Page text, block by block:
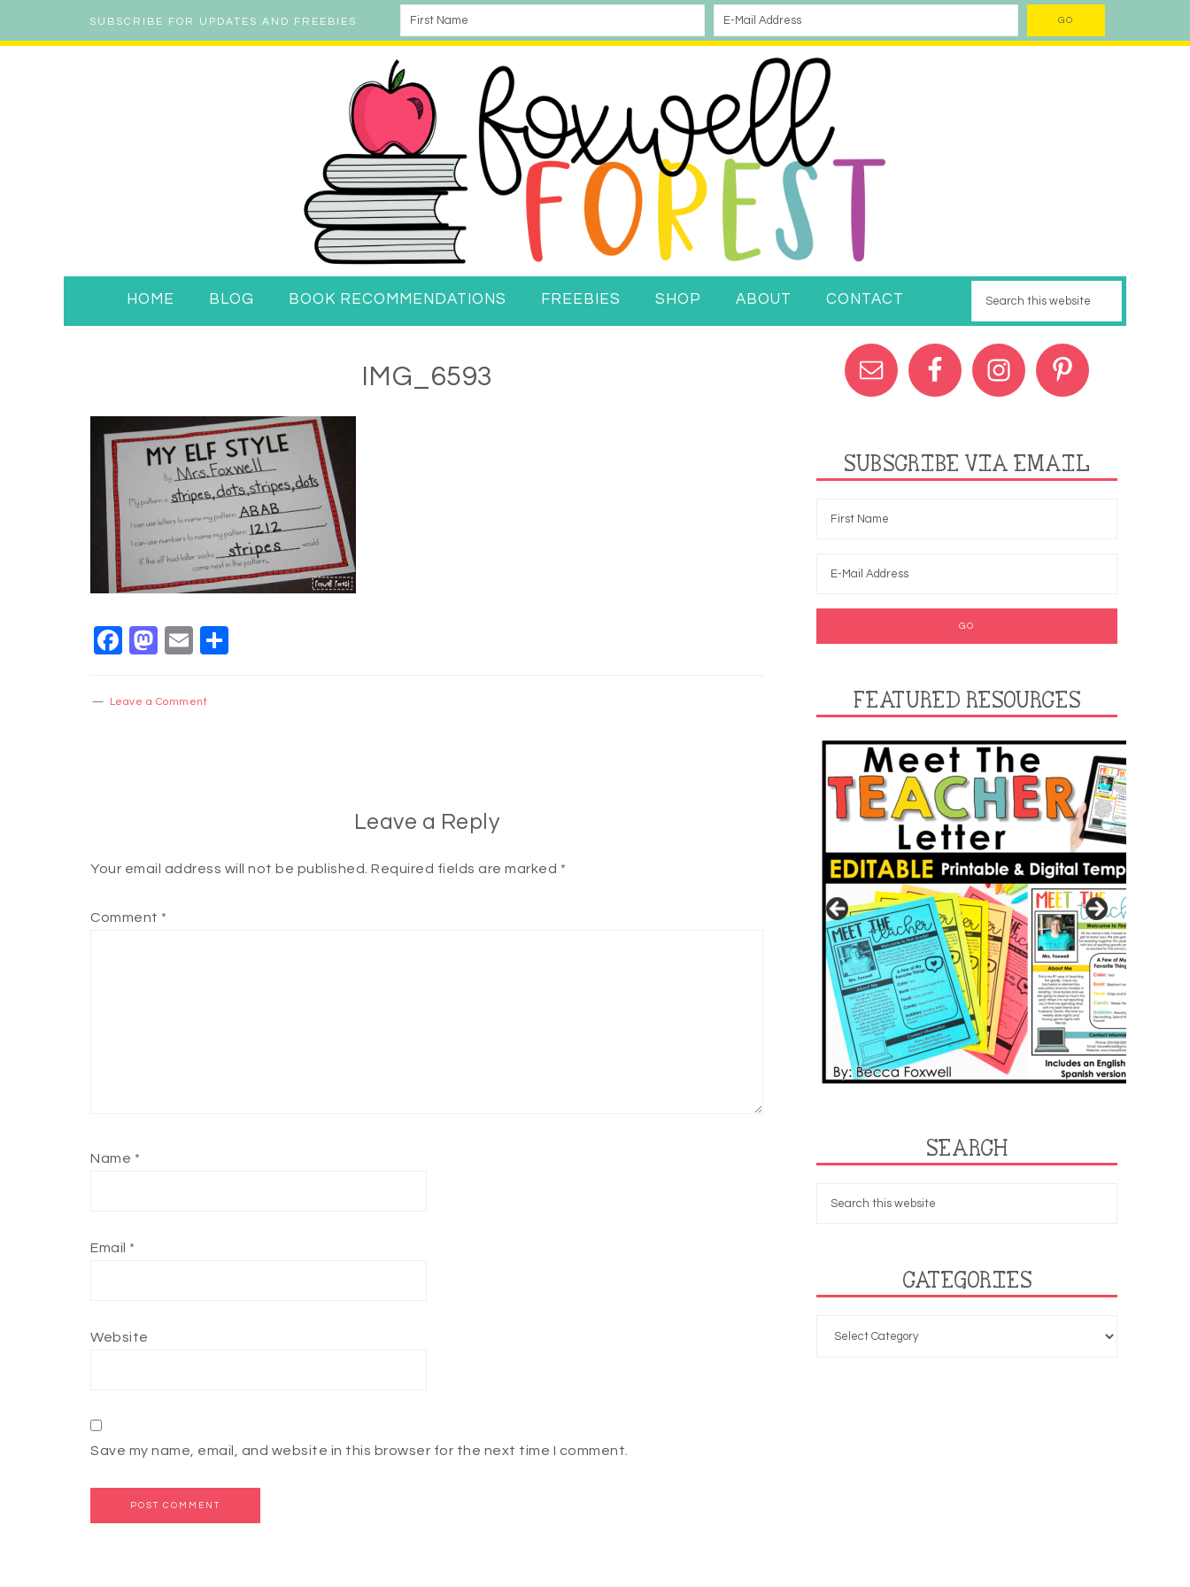
SUBSCRIBE FOR UPDATES AND FREEBIES
HOME BLOG BOOK RECOMMENDATIONS FREEBIES SHOP ABOUT CONTACT
IMG_6593
Facebook
Mastodon
Email
Leave a Comment
Leave a Reply
Your email address will not be published. Required fields are marked *
Comment *
Name *
Email *
Website
Save my name, email, and website in this browser for the next time I comment.
SUBSCRIBE VIA EMAIL
FEATURED RESOURCES
SEARCH
CATEGORIES